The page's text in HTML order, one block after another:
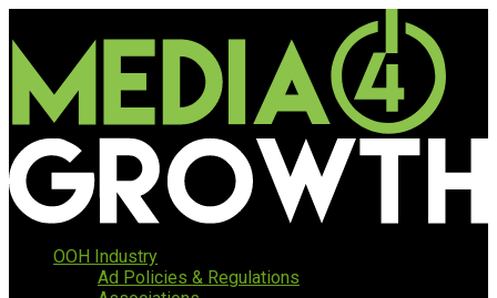
OOH Industry
Ad Policies & Regulations